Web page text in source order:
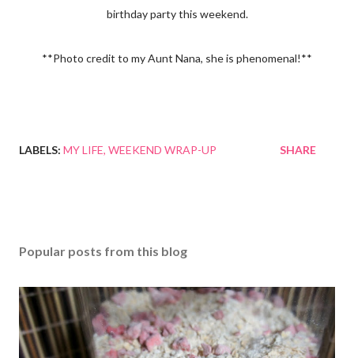
birthday party this weekend.
**Photo credit to my Aunt Nana, she is phenomenal!**
LABELS: MY LIFE WEEKEND WRAP-UP SHARE
Popular posts from this blog